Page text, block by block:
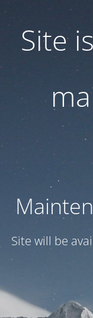
Site
Site will be